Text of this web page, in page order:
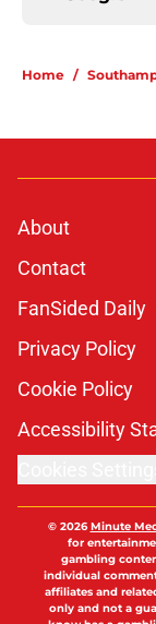
Home /
About
Contact
FanSided Daily
Privacy Policy
Cookie Policy
Accessibility
© 2026Minute
for
gambling
individual
affiliates and
only and not a